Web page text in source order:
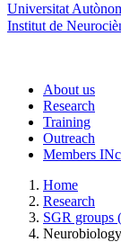
Universitat
Institut de
About us
Research
Training
Outreach
Members
Home
Research
SGR groups